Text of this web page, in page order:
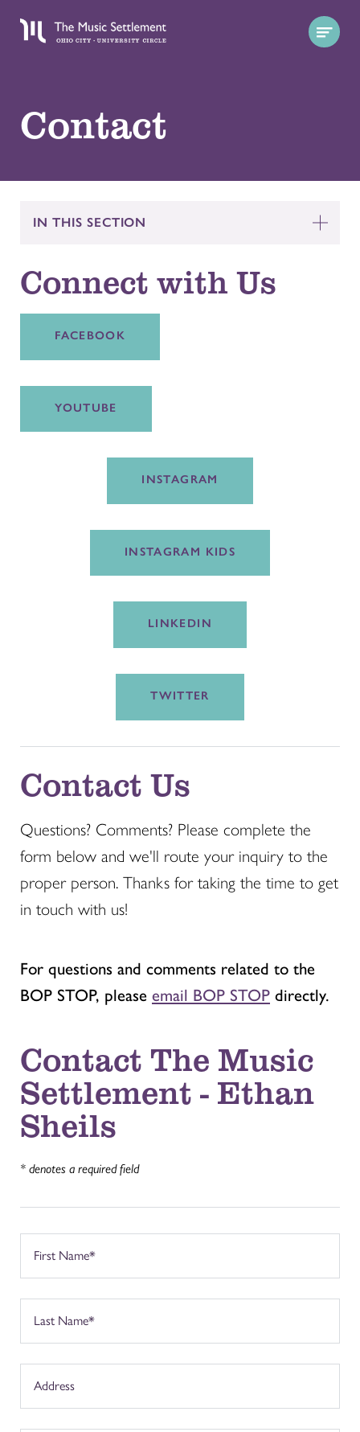
Contact
IN THIS SECTION
Connect with Us
FACEBOOK
YOUTUBE
INSTAGRAM
INSTAGRAM KIDS
LINKEDIN
TWITTER
Contact Us
Questions? Comments? Please complete the
form below and we'll route your inquiry to the
proper person. Thanks for taking the time to get
in touch with us!
For questions and comments related to the
BOP STOP, please email BOP STOP directly.
Contact The Music
Settlement - Ethan
Sheils
* denotes a required field